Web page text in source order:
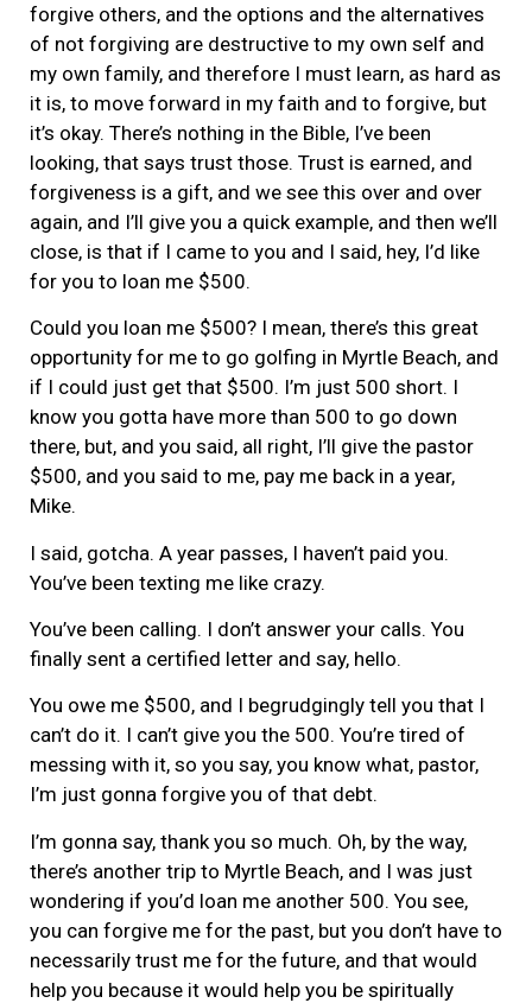
forgive others, and the options and the alternatives
of not forgiving are destructive to my own self and
my own family, and therefore I must learn, as hard as
it is, to move forward in my faith and to forgive, but
it’s okay. There’s nothing in the Bible, I’ve been
looking, that says trust those. Trust is earned, and
forgiveness is a gift, and we see this over and over
again, and I’ll give you a quick example, and then we’ll
close, is that if I came to you and I said, hey, I’d like
for you to loan me $500.
Could you loan me $500? I mean, there’s this great
opportunity for me to go golfing in Myrtle Beach, and
if I could just get that $500. I’m just 500 short. I
know you gotta have more than 500 to go down
there, but, and you said, all right, I’ll give the pastor
$500, and you said to me, pay me back in a year,
Mike.
I said, gotcha. A year passes, I haven’t paid you.
You’ve been texting me like crazy.
You’ve been calling. I don’t answer your calls. You
finally sent a certified letter and say, hello.
You owe me $500, and I begrudgingly tell you that I
can’t do it. I can’t give you the 500. You’re tired of
messing with it, so you say, you know what, pastor,
I’m just gonna forgive you of that debt.
I’m gonna say, thank you so much. Oh, by the way,
there’s another trip to Myrtle Beach, and I was just
wondering if you’d loan me another 500. You see,
you can forgive me for the past, but you don’t have to
necessarily trust me for the future, and that would
help you because it would help you be spiritually